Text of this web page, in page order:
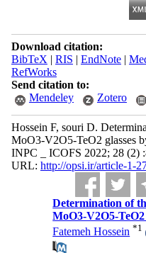
Download citation:
BibTeX | RIS | EndNote|
RefWorks
Send citation to:
Mendeley
Zotero
Hossein F, souri D.
MoO3-V2O5-TeO2 glasses
INPC _ ICOFS 2022; 28 (2)
URL: http://opsi.ir/article-1-
Determination of
MoO3-V2O5-
Fatemeh Hossein *1